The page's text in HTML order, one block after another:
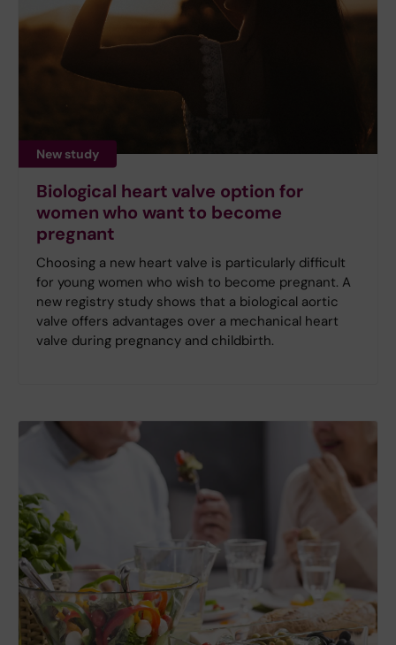
New study
Biological heart valve option for
women who want to become
pregnant
Choosing a new heart valve is particularly difficult
for young women who wish to become pregnant. A
new registry study shows that a biological aortic
valve offers advantages over a mechanical heart
valve during pregnancy and childbirth.